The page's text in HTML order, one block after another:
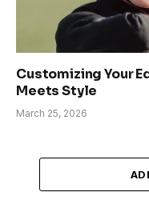
Customizing Your
Meets Style
March 25, 2026